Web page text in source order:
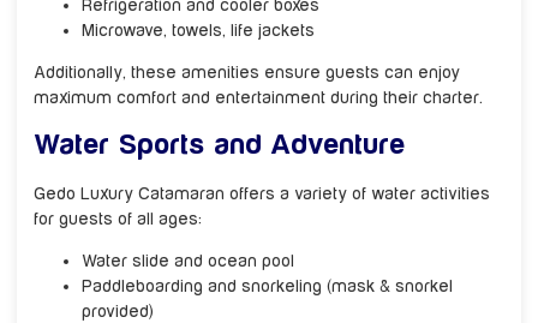
Refrigeration and cooler boxes
Microwave, towels, life jackets
Additionally, these amenities ensure guests can enjoy
maximum comfort and entertainment during their charter.
Water Sports and Adventure
Gedo Luxury Catamaran offers a variety of water activities
for guests of all ages:
Water slide and ocean pool
Paddleboarding and snorkeling (mask & snorkel
provided)